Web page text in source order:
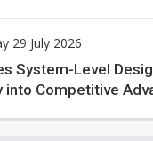
29 July 2026
System-Level
into Competitive